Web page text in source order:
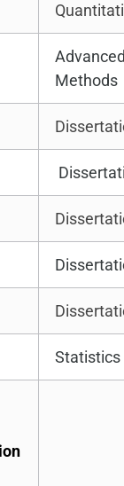
Methods
Statistics